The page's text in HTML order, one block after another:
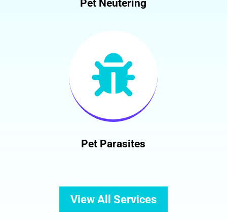
Pet Neutering

Pet Parasites
View All Services